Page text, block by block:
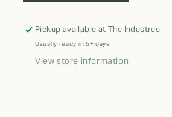
set
ruffle
set
ruffle
Pickup available atThe Industree
Usually ready in 5+ days
View store information